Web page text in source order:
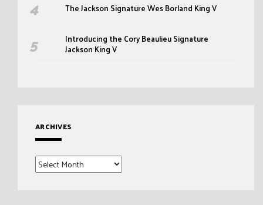
The Jackson Signature Wes Borland King V
Introducing the Cory Beaulieu Signature
Jackson King V
ARCHIVES
Archives